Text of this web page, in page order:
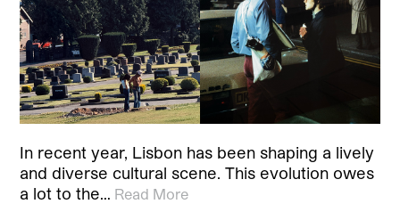
In recent year, Lisbon has been shaping a lively
and diverse cultural scene. This evolution owes
a lot to the… Read More